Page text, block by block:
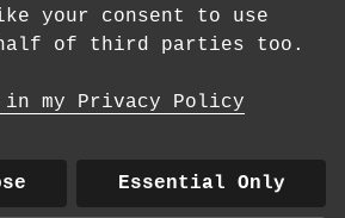
|Colour Club|Delivery
|
Wholesale
your consent to use
of third parties too.
in my Privacy Policy
Essential Only